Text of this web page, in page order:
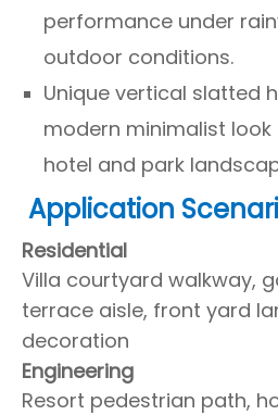
performance under
outdoor conditions.
Unique vertical slatted
modern minimalist
hotel and park
Application
Residential
Villa courtyard walkway,
terrace aisle, front yard
decoration
Engineering
Resort pedestrian path,